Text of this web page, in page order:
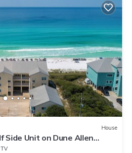
House
Side Unit on Dune Allen
TV